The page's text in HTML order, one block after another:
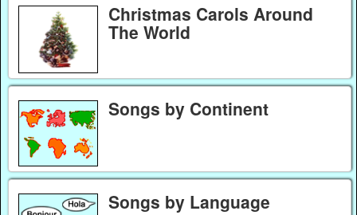
Christmas Carols Around
The World
Songs by Continent
Songs by Language